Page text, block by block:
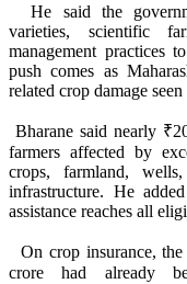
He said the
varieties, scientific
management practices
push comes as
related crop damage seen
Bharane said nearly
farmers affected by
crops, farmland,
infrastructure. He
assistance reaches all
On crop insurance,
crore had already